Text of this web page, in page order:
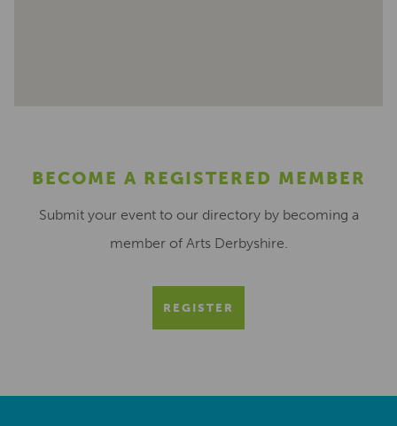
BECOME A REGISTERED MEMBER
Submit your event to our directory by becoming a
member of Arts Derbyshire.
REGISTER